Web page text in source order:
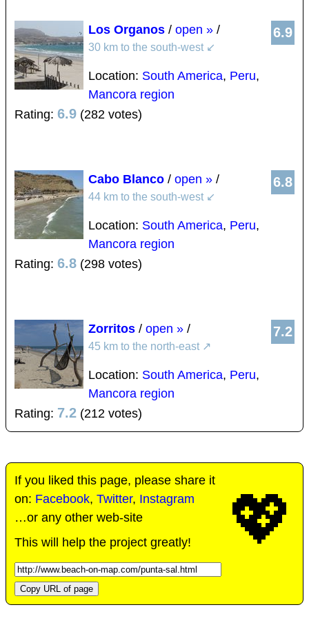
6.9
Los Organos / open » /
30 km to the south-west ↙
Location: South America, Peru,
Mancora region
Rating: 6.9 (282 votes)
6.8
Cabo Blanco / open » /
44 km to the south-west ↙
Location: South America, Peru,
Mancora region
Rating: 6.8 (298 votes)
7.2
Zorritos / open » /
45 km to the north-east ↗
Location: South America, Peru,
Mancora region
Rating: 7.2 (212 votes)
💖
If you liked this page, please share it
on: Facebook, Twitter, Instagram
…or any other web-site
This will help the project greatly!
Copy URL of page